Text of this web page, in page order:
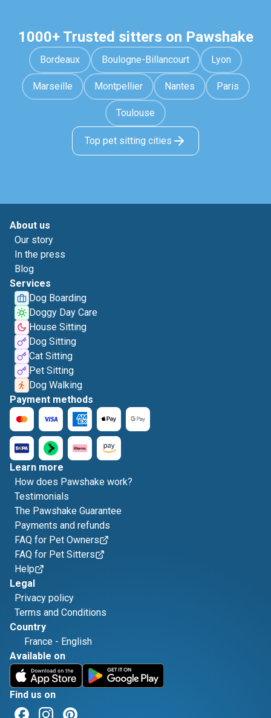
1000+ Trusted sitters on Pawshake
Bordeaux Boulogne-Billancourt Lyon
Marseille Montpellier Nantes Paris
Toulouse
Top pet sitting cities
About us
Our story
In the press
Blog
Services
Dog Boarding
Doggy Day Care
House Sitting
Dog Sitting
Cat Sitting
Pet Sitting
Dog Walking
Payment methods
Learn more
How does Pawshake work?
Testimonials
The Pawshake Guarantee
Payments and refunds
FAQ for Pet Owners
FAQ for Pet Sitters
Help
Legal
Privacy policy
Terms and Conditions
Country
France - English
Available on
Find us on